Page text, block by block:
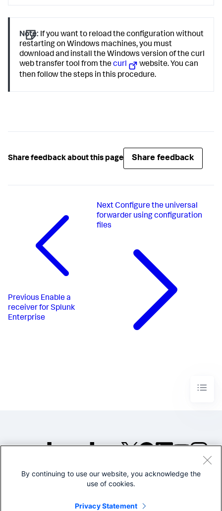
Note: If you want to reload the configuration without
restarting on Windows machines, you must
download and install the Windows version of the curl
web transfer tool from thecurl
website. You can
then follow the steps in this procedure.
Share feedback about this page Share feedback
Previous Enable a
receiver for Splunk
Enterprise
Next Configure the universal
forwarder using configuration
files
©2005-2026 Splunk Inc. All
By continuing to use our website, you acknowledge the
use of cookies.
Privacy Statement